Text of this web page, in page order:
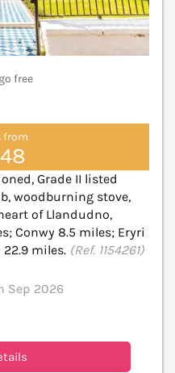
free
from
Grade II listed
woodburning stove,
of Llandudno,
Conwy 8.5 miles; Eryri
miles. (Ref. 1154261)
Sep 2026